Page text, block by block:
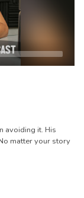
avoiding it. His
matter your story